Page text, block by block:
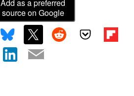
Add as a preferred
source on Google